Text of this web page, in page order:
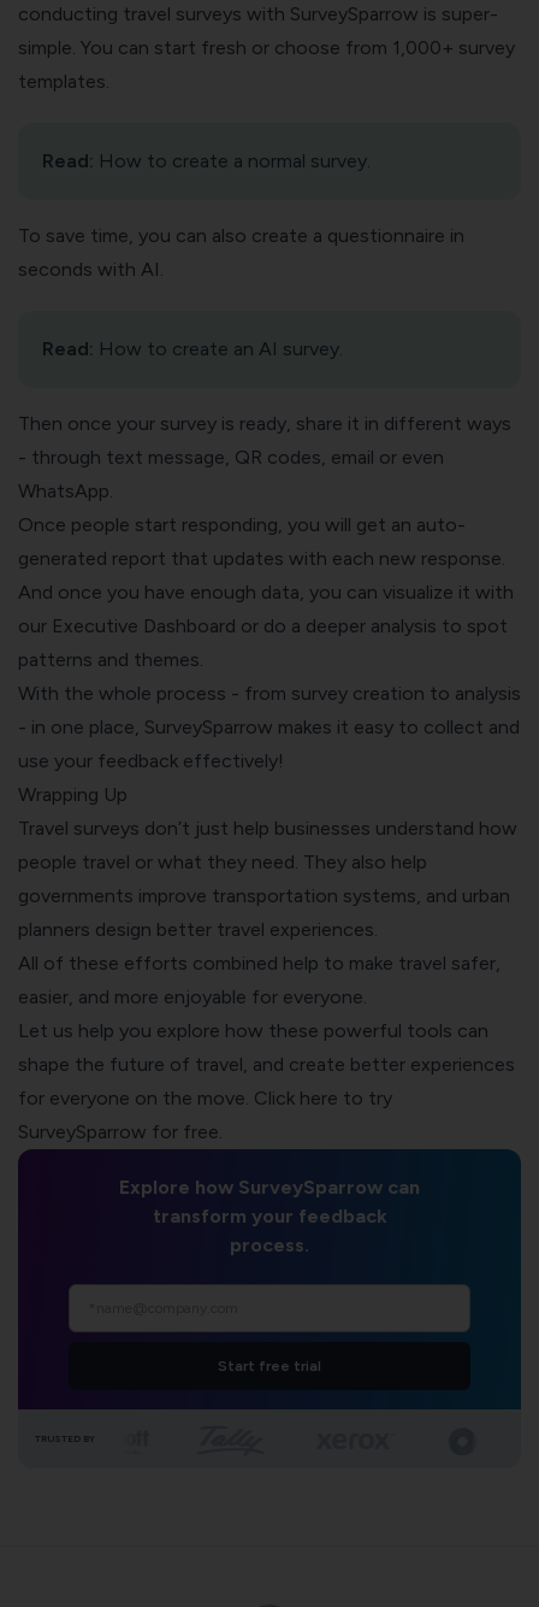
conducting travel surveys with SurveySparrow is super-
simple. You can start fresh or choose from 1,000+ survey
templates.
Read: How to create a normal survey
To save time, you can also create a questionnaire in
seconds with AI.
Read: How to create an AI survey
Then once your survey is ready, share it in different ways
- through text message, QR codes, email or even
WhatsApp.
Once people start responding, you will get an auto-
generated report that updates with each new response.
And once you have enough data, you can visualize it with
our Executive Dashboard or do a deeper analysis to spot
patterns and themes.
With the whole process - from survey creation to analysis
- in one place, SurveySparrow makes it easy to collect and
use your feedback effectively!
Wrapping Up
Travel surveys don’t just help businesses understand how
people travel or what they need. They also help
governments improve transportation systems, and urban
planners design better travel experiences.
All of these efforts combined help to make travel safer,
easier, and more enjoyable for everyone.
Let us help you explore how these powerful tools can
shape the future of travel, and create better experiences
for everyone on the move. Click here to try
SurveySparrow for free.
Explore how SurveySparrow can
transform your feedback
process.
Start free trial
TRUSTED BY